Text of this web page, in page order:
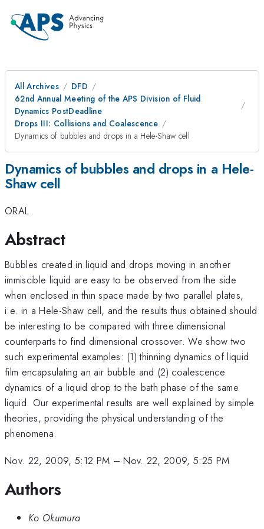
All Archives
DFD
62nd Annual Meeting of the APS Division of Fluid
Dynamics PostDeadline
Drops III: Collisions and Coalescence
Dynamics of bubbles and drops in a Hele-Shaw cell
Dynamics of bubbles and drops in a Hele-
Shaw cell
ORAL
Abstract
Bubbles created in liquid and drops moving in another
immiscible liquid are easy to be observed from the side
when enclosed in thin space made by two parallel plates,
i.e. in a Hele-Shaw cell, and the results thus obtained should
be interesting to be compared with three dimensional
counterparts to find dimensional crossover. We show two
such experimental examples: (1) thinning dynamics of liquid
film encapsulating an air bubble and (2) coalescence
dynamics of a liquid drop to the bath phase of the same
liquid. Our experimental results are well explained by simple
theories, providing the physical understanding of the
phenomena.
Nov. 22, 2009, 5:12 PM –Nov. 22, 2009, 5:25 PM
Authors
Ko Okumura